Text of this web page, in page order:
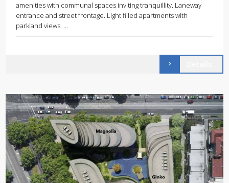
amenities with communal spaces inviting tranquillity. Laneway
entrance and street frontage. Light filled apartments with
parkland views. ...